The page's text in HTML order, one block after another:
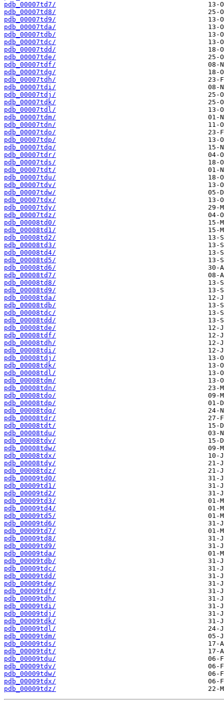
pdb_00007td7/
pdb_00007td8/
pdb_00007td9/
pdb_00007tda/
pdb_00007tdb/
pdb_00007tdc/
pdb_00007tdd/
pdb_00007tde/
pdb_00007tdf/
pdb_00007tdg/
pdb_00007tdh/
pdb_00007tdi/
pdb_00007tdj/
pdb_00007tdk/
pdb_00007tdl/
pdb_00007tdm/
pdb_00007tdn/
pdb_00007tdo/
pdb_00007tdp/
pdb_00007tdq/
pdb_00007tdr/
pdb_00007tds/
pdb_00007tdt/
pdb_00007tdu/
pdb_00007tdv/
pdb_00007tdw/
pdb_00007tdx/
pdb_00007tdy/
pdb_00007tdz/
pdb_00008td0/
pdb_00008td1/
pdb_00008td2/
pdb_00008td3/
pdb_00008td4/
pdb_00008td5/
pdb_00008td6/
pdb_00008td7/
pdb_00008td8/
pdb_00008td9/
pdb_00008tda/
pdb_00008tdb/
pdb_00008tdc/
pdb_00008tdd/
pdb_00008tde/
pdb_00008tdf/
pdb_00008tdh/
pdb_00008tdi/
pdb_00008tdj/
pdb_00008tdk/
pdb_00008tdl/
pdb_00008tdm/
pdb_00008tdn/
pdb_00008tdo/
pdb_00008tdp/
pdb_00008tdq/
pdb_00008tdr/
pdb_00008tdt/
pdb_00008tdu/
pdb_00008tdv/
pdb_00008tdw/
pdb_00008tdx/
pdb_00008tdy/
pdb_00008tdz/
pdb_00009td0/
pdb_00009td1/
pdb_00009td2/
pdb_00009td3/
pdb_00009td4/
pdb_00009td5/
pdb_00009td6/
pdb_00009td7/
pdb_00009td8/
pdb_00009td9/
pdb_00009tda/
pdb_00009tdb/
pdb_00009tdc/
pdb_00009tdd/
pdb_00009tde/
pdb_00009tdf/
pdb_00009tdh/
pdb_00009tdi/
pdb_00009tdj/
pdb_00009tdk/
pdb_00009tdl/
pdb_00009tdm/
pdb_00009tds/
pdb_00009tdt/
pdb_00009tdu/
pdb_00009tdv/
pdb_00009tdw/
pdb_00009tdx/
pdb_00009tdz/